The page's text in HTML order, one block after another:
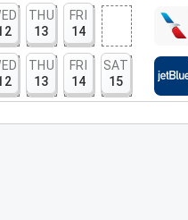
THU
13
FRI
14
THU
13
FRI
14
SAT
15